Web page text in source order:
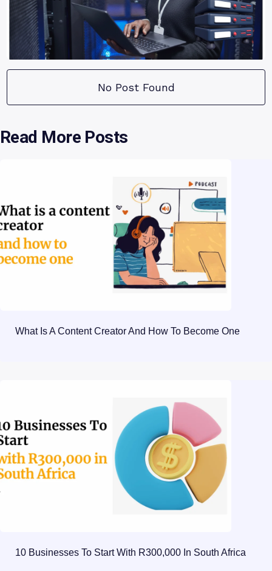
No Post Found
Read More Posts
What Is A Content Creator And How To Become One
10 Businesses To Start With R300,000 In South Africa